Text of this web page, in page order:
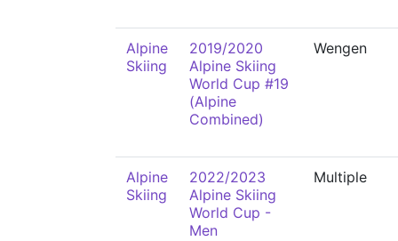
Alpine
Skiing
2019/2020
Alpine Skiing
World Cup #19
(Alpine
Combined)
Wengen
Alpine
Skiing
2022/2023
Alpine Skiing
World Cup -
Men
Multiple